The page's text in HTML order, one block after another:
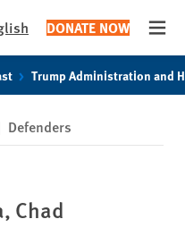
DONATE NOW
Trump Administration and
Defenders
Chad